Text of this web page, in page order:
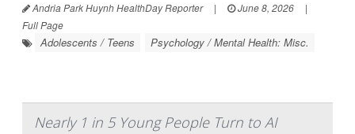
Andria Park Huynh HealthDay Reporter | June 8, 2026
|
Full Page
Adolescents / Teens Psychology / Mental Health: Misc.
Nearly 1 in 5 Young People Turn to AI